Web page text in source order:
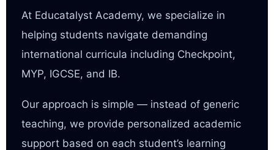
At Educatalyst Academy, we specialize in
helping students navigate demanding
international curricula including Checkpoint,
MYP, IGCSE, and IB.
Our approach is simple — instead of generic
teaching, we provide personalized academic
support based on each student’s learning